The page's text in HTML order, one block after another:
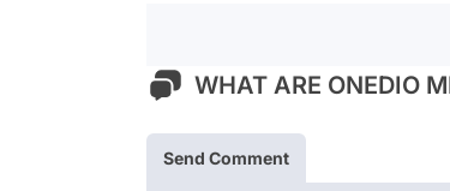
WHAT ARE ONEDIO
Send Comment